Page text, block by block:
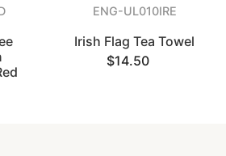
ENG-UL010IRE
Irish Flag Tea Towel
$14.50